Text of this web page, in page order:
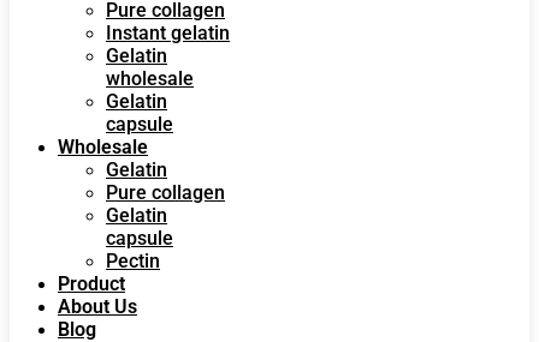
Pure collagen
Instant gelatin
Gelatin
wholesale
Gelatin
capsule
Wholesale
Gelatin
Pure collagen
Gelatin
capsule
Pectin
Product
About Us
Blog